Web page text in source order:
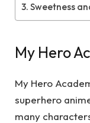
Sweetness
My Hero
My Hero
superhero
many